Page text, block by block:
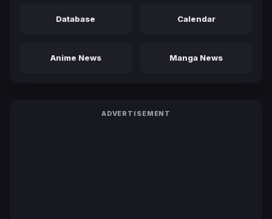
Database Calendar
Anime News Manga News
ADVERTISEMENT